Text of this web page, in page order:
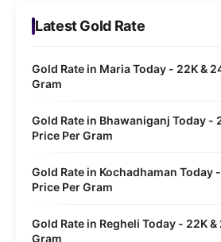
Latest Gold Rate
Gold Rate in Maria Today - 22K &
Gram
Gold Rate in Bhawaniganj Today -
Price Per Gram
Gold Rate in Kochadhaman Today
Price Per Gram
Gold Rate in Regheli Today - 22K
Gram